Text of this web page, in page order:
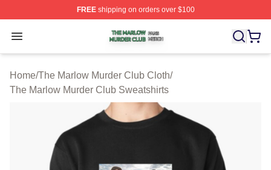
FREEshipping on orders over $100
Open menu
The Marlow Murder Club Shop ⚡️ Officially Licensed
Home/The Marlow Murder Club Cloth/
The Marlow Murder Club Sweatshirts